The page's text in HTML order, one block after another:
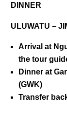
DINNER
ULUWATU –
Arrival at
the tour
Dinner at
(GWK)
Transfer